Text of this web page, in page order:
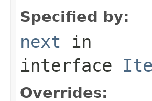
Specified by:
next in
interface
Overrides: